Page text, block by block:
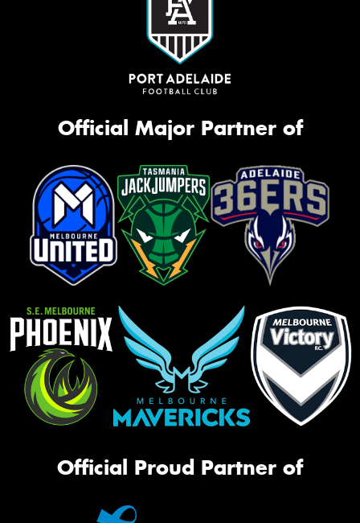
Official Major Partner of
Official Proud Partner of